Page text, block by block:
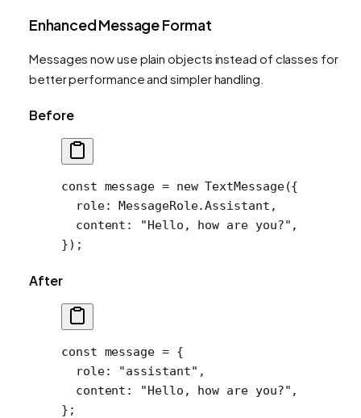
Enhanced Message Format
Messages now use plain objects instead of classes for
better performance and simpler handling.
Before
const message = new TextMessage({
  role: MessageRole.Assistant,
  content:
"Hello, how are you?" ,
});
After
const message = {
  role:
"assistant" ,
  content:
"Hello, how are you?" ,
};